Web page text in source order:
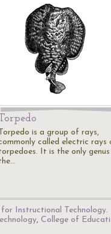
Torpedo is a group of rays,
called electric rays
It is the only genus
Instructional Technology.
, College of